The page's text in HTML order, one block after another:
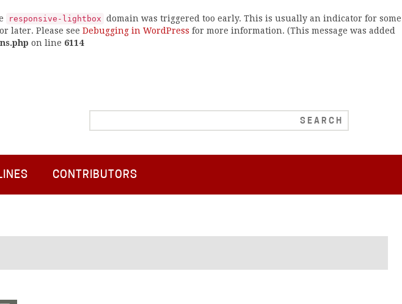
responsive-lightbox domain was triggered too early. This is usually an indicator for some
later. Please see Debugging in WordPress for more information. (This message was added
on line 6114
CONTRIBUTORS